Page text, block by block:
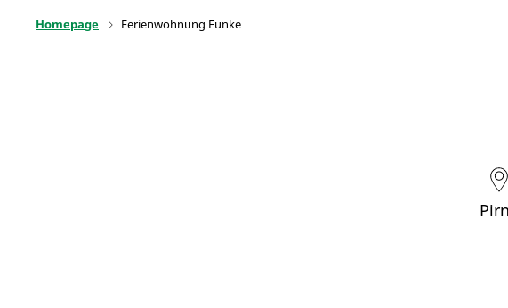
Homepage Ferienwohnung Funke